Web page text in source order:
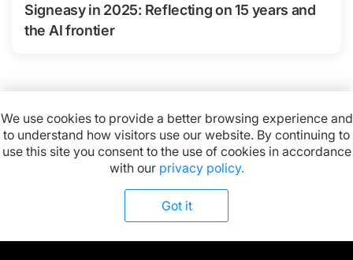
Signeasy in 2025: Reflecting on 15 years and
the AI frontier
We use cookies to provide a better browsing experience and
to understand how visitors use our website. By continuing to
use this site you consent to the use of cookies in accordance
with our privacy policy.
Got it
Available on: